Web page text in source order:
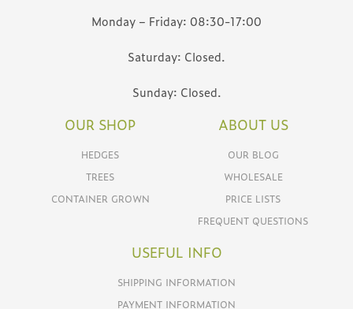
Monday – Friday: 08:30-17:00
Saturday: Closed.
Sunday: Closed.
OUR SHOP
HEDGES
TREES
CONTAINER GROWN
ABOUT US
OUR BLOG
WHOLESALE
PRICE LISTS
FREQUENT QUESTIONS
USEFUL INFO
SHIPPING INFORMATION
PAYMENT INFORMATION